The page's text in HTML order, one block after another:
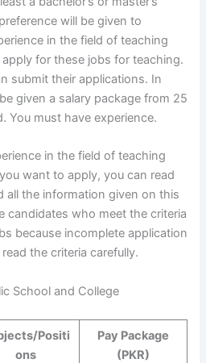
will be given to
in the field of teaching
for these jobs for teaching.
submit their applications. In
given a salary package from 25
You must have experience.
in the field of teaching
want to apply, you can read
all the information given on this
candidates who meet the criteria
because incomplete application
the criteria carefully.
School and College
Positi
ons
Pay Package
(PKR)